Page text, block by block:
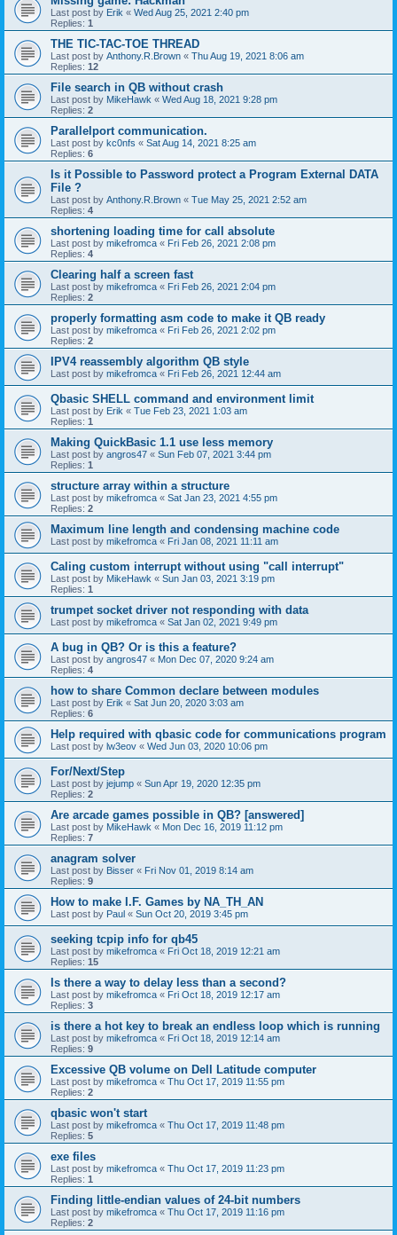
Last post by Erik « Wed Aug 25, 2021 2:40 pm
Replies: 1
THE TIC-TAC-TOE THREAD
Last post by Anthony.R.Brown « Thu Aug 19, 2021 8:06 am
Replies: 12
File search in QB without crash
Last post by MikeHawk « Wed Aug 18, 2021 9:28 pm
Replies: 2
Parallelport communication.
Last post by kc0nfs « Sat Aug 14, 2021 8:25 am
Replies: 6
Is it Possible to Password protect a Program External DATA
File ?
Last post by Anthony.R.Brown « Tue May 25, 2021 2:52 am
Replies: 4
shortening loading time for call absolute
Last post by mikefromca « Fri Feb 26, 2021 2:08 pm
Replies: 4
Clearing half a screen fast
Last post by mikefromca « Fri Feb 26, 2021 2:04 pm
Replies: 2
properly formatting asm code to make it QB ready
Last post by mikefromca « Fri Feb 26, 2021 2:02 pm
Replies: 2
IPV4 reassembly algorithm QB style
Last post by mikefromca « Fri Feb 26, 2021 12:44 am
Qbasic SHELL command and environment limit
Last post by Erik « Tue Feb 23, 2021 1:03 am
Replies: 1
Making QuickBasic 1.1 use less memory
Last post by angros47 « Sun Feb 07, 2021 3:44 pm
Replies: 1
structure array within a structure
Last post by mikefromca « Sat Jan 23, 2021 4:55 pm
Replies: 2
Maximum line length and condensing machine code
Last post by mikefromca « Fri Jan 08, 2021 11:11 am
Caling custom interrupt without using "call interrupt"
Last post by MikeHawk « Sun Jan 03, 2021 3:19 pm
Replies: 1
trumpet socket driver not responding with data
Last post by mikefromca « Sat Jan 02, 2021 9:49 pm
A bug in QB? Or is this a feature?
Last post by angros47 « Mon Dec 07, 2020 9:24 am
Replies: 4
how to share Common declare between modules
Last post by Erik « Sat Jun 20, 2020 3:03 am
Replies: 6
Help required with qbasic code for communications program
Last post by lw3eov « Wed Jun 03, 2020 10:06 pm
For/Next/Step
Last post by jejump « Sun Apr 19, 2020 12:35 pm
Replies: 2
Are arcade games possible in QB? [answered]
Last post by MikeHawk « Mon Dec 16, 2019 11:12 pm
Replies: 7
anagram solver
Last post by Bisser « Fri Nov 01, 2019 8:14 am
Replies: 9
How to make I.F. Games by NA_TH_AN
Last post by Paul « Sun Oct 20, 2019 3:45 pm
seeking tcpip info for qb45
Last post by mikefromca « Fri Oct 18, 2019 12:21 am
Replies: 15
Is there a way to delay less than a second?
Last post by mikefromca « Fri Oct 18, 2019 12:17 am
Replies: 3
is there a hot key to break an endless loop which is running
Last post by mikefromca « Fri Oct 18, 2019 12:14 am
Replies: 9
Excessive QB volume on Dell Latitude computer
Last post by mikefromca « Thu Oct 17, 2019 11:55 pm
Replies: 2
qbasic won't start
Last post by mikefromca « Thu Oct 17, 2019 11:48 pm
Replies: 5
exe files
Last post by mikefromca « Thu Oct 17, 2019 11:23 pm
Replies: 1
Finding little-endian values of 24-bit numbers
Last post by mikefromca « Thu Oct 17, 2019 11:16 pm
Replies: 2